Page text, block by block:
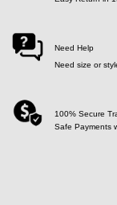
Need Help
Need size or
100% Secure
Safe Payments